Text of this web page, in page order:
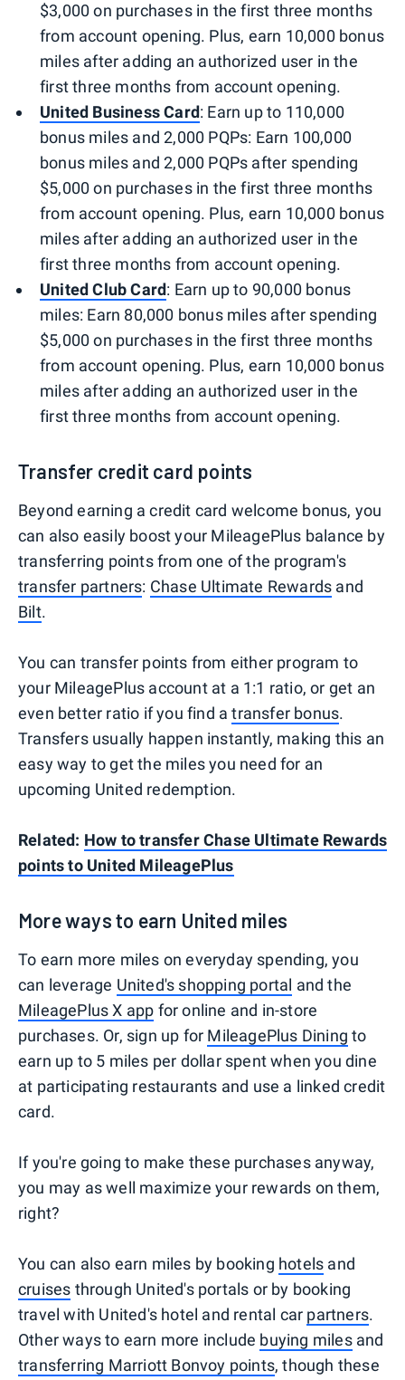
$3,000 on purchases in the first three months
from account opening. Plus, earn 10,000 bonus
miles after adding an authorized user in the
first three months from account opening.
United Business Card: Earn up to 110,000
bonus miles and 2,000 PQPs: Earn 100,000
bonus miles and 2,000 PQPs after spending
$5,000 on purchases in the first three months
from account opening. Plus, earn 10,000 bonus
miles after adding an authorized user in the
first three months from account opening.
United Club Card: Earn up to 90,000 bonus
miles: Earn 80,000 bonus miles after spending
$5,000 on purchases in the first three months
from account opening. Plus, earn 10,000 bonus
miles after adding an authorized user in the
first three months from account opening.
Transfer credit card points
Beyond earning a credit card welcome bonus, you
can also easily boost your MileagePlus balance by
transferring points from one of the program's
transfer partners: Chase Ultimate Rewards and
Bilt.
You can transfer points from either program to
your MileagePlus account at a 1:1 ratio, or get an
even better ratio if you find atransfer bonus.
Transfers usually happen instantly, making this an
easy way to get the miles you need for an
upcoming United redemption.
Related: How to transfer Chase Ultimate Rewards
points to United MileagePlus
More ways to earn United miles
To earn more miles on everyday spending, you
can leverage United's shopping portal and the
MileagePlus X app for online and in-store
purchases. Or, sign up for MileagePlus Dining to
earn up to 5 miles per dollar spent when you dine
at participating restaurants and use a linked credit
card.
If you're going to make these purchases anyway,
you may as well maximize your rewards on them,
right?
You can also earn miles by booking hotels and
cruises through United's portals or by booking
travel with United's hotel and rental car partners.
Other ways to earn more include buying milesand
transferring Marriott Bonvoy points, though these